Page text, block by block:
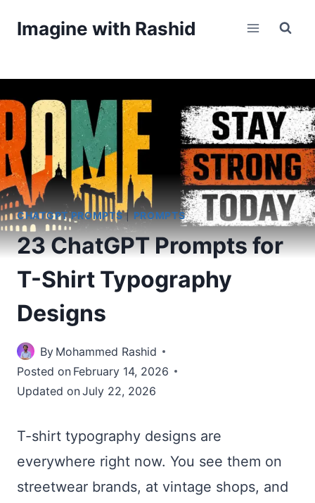
Imagine with Rashid
CHATGPT PROMPTS|PROMPTS
23 ChatGPT Prompts for
T-Shirt Typography
Designs
By Mohammed Rashid
Posted on February 14, 2026
Updated onJuly 22, 2026
T-shirt typography designs are
everywhere right now. You see them on
streetwear brands, at vintage shops, and